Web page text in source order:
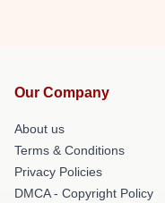
Our Company
About us
Terms & Conditions
Privacy Policies
DMCA - Copyright Policy